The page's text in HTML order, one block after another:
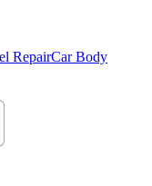
RepairCar Body